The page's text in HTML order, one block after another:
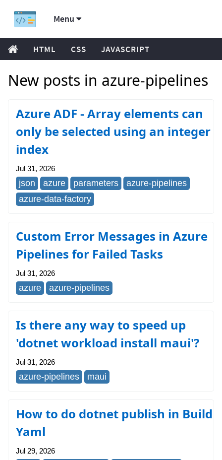
Menu
HTML CSS JAVASCRIPT
New posts in azure-pipelines
Azure ADF - Array elements can
only be selected using an integer
index
Jul 31, 2026
json azure parameters
azure-pipelines
azure-data-factory
Custom Error Messages in Azure
Pipelines for Failed Tasks
Jul 31, 2026
azure azure-pipelines
Is there any way to speed up
'dotnet workload install maui'?
Jul 31, 2026
azure-pipelines maui
How to do dotnet publish in Build
Yaml
Jul 29, 2026